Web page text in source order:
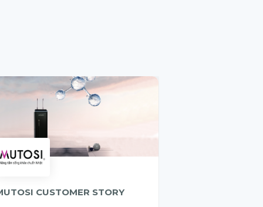
CUSTOMER STORY